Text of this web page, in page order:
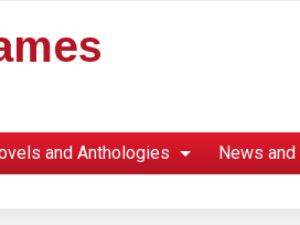
and Anthologies News and